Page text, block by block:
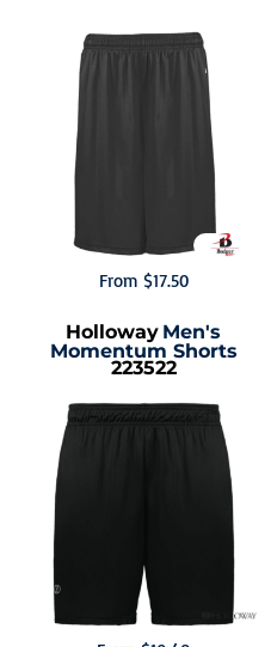
From $17.50
Holloway Men's
Momentum Shorts
223522